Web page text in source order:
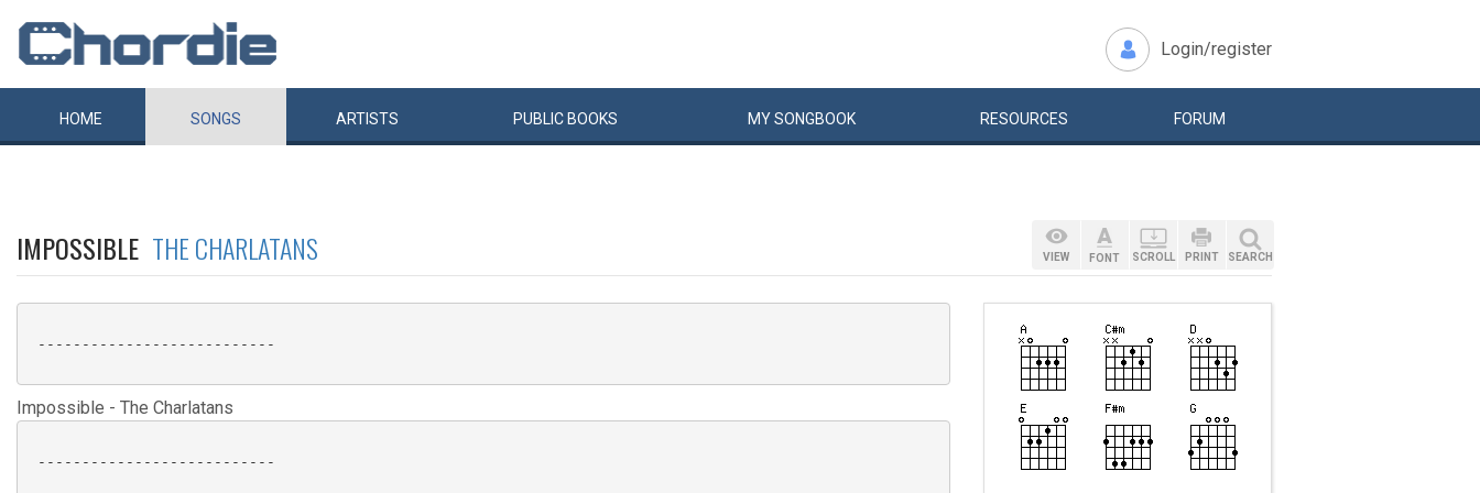
Login/register
HOME SONGS ARTISTS PUBLIC BOOKS MYSONGBOOK RESOURCES FORUM
IMPOSSIBLE THE CHARLATANS
---------------------------
Impossible - The Charlatans
---------------------------
VIEW FONT SCROLL PRINT SEARCH